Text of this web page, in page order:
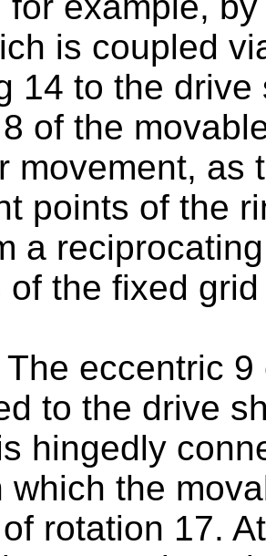
is coupled
14 to the
of the
movement, as
points of the
a
of the fixed
The eccentric
to the drive
hingedly
which the
rotation 17.